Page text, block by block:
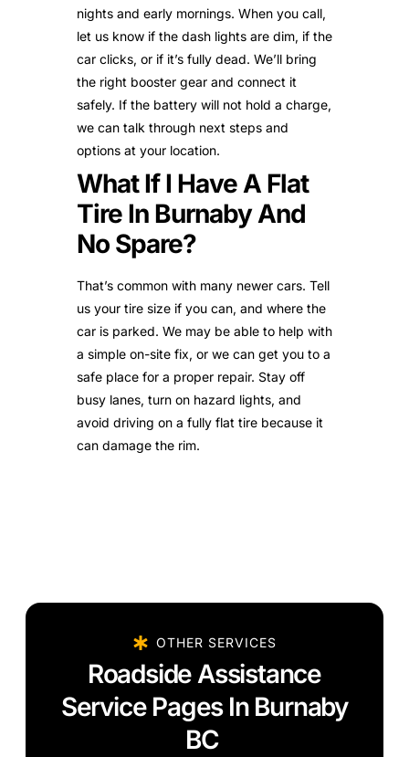
nights and early mornings. When you call,
let us know if the dash lights are dim, if the
car clicks, or if it’s fully dead. We’ll bring
the right booster gear and connect it
safely. If the battery will not hold a charge,
we can talk through next steps and
options at your location.
What If I Have A Flat
Tire In Burnaby And
No Spare?
That’s common with many newer cars. Tell
us your tire size if you can, and where the
car is parked. We may be able to help with
a simple on-site fix, or we can get you to a
safe place for a proper repair. Stay off
busy lanes, turn on hazard lights, and
avoid driving on a fully flat tire because it
can damage the rim.
OTHER SERVICES
Roadside Assistance
Service Pages In Burnaby
BC